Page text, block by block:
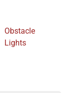
Obstacle
Lights